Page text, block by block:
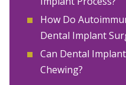
How Do
Dental Implant
Can Dental
Chewing?